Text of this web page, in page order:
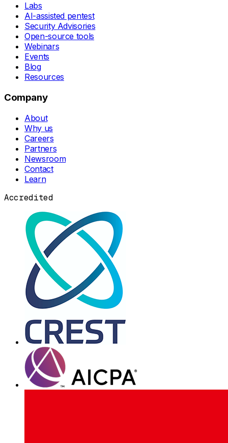
Labs
AI-assisted pentest
Security Advisories
Open-source tools
Webinars
Events
Blog
Resources
Company
About
Why us
Careers
Partners
Newsroom
Contact
Learn
Accredited